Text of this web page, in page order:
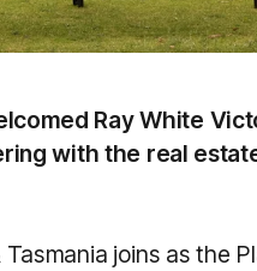
Ray White
with the real
Tasmania joins as the